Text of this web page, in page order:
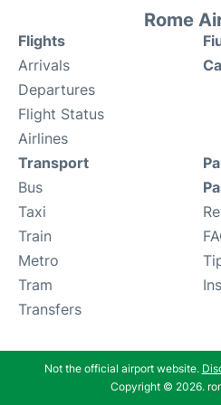
Rome
Flights
Arrivals
Departures
Flight Status
Airlines
Transport
Bus
Taxi
Train
Metro
Tram
Transfers
Not the official airport website.
Copyright © 2026.